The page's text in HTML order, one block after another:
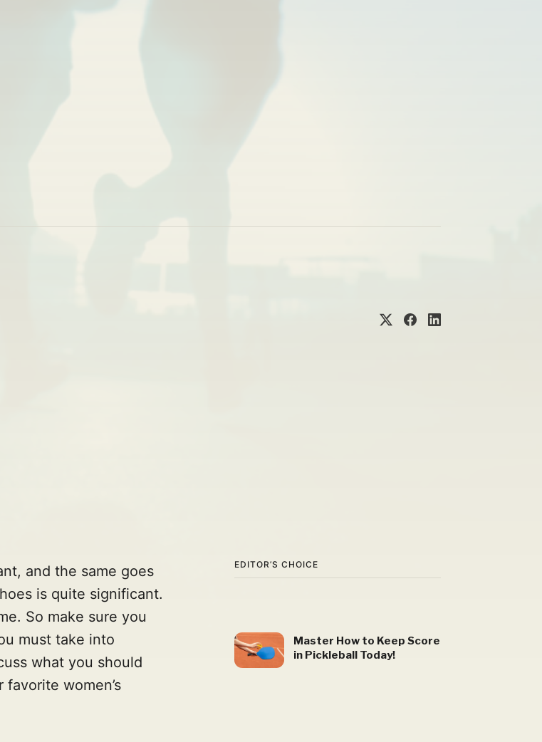
EDITOR’S CHOICE
Master How to Keep Score
in Pickleball Today!
and the same goes
is quite significant.
So make sure you
must take into
what you should
women’s